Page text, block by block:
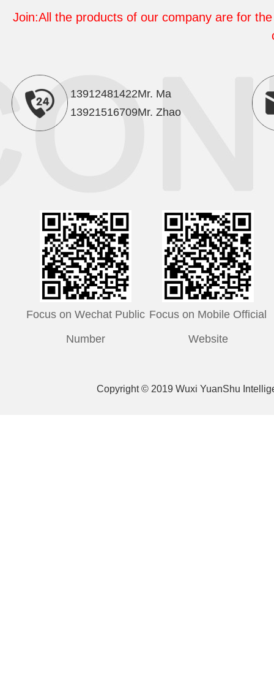
Join:All the products of our company are for
13912481422Mr. Ma
13921516709Mr. Zhao
Focus on Wechat Public
Number
Focus on Mobile Official
Website
Copyright © 2019 Wuxi YuanShu